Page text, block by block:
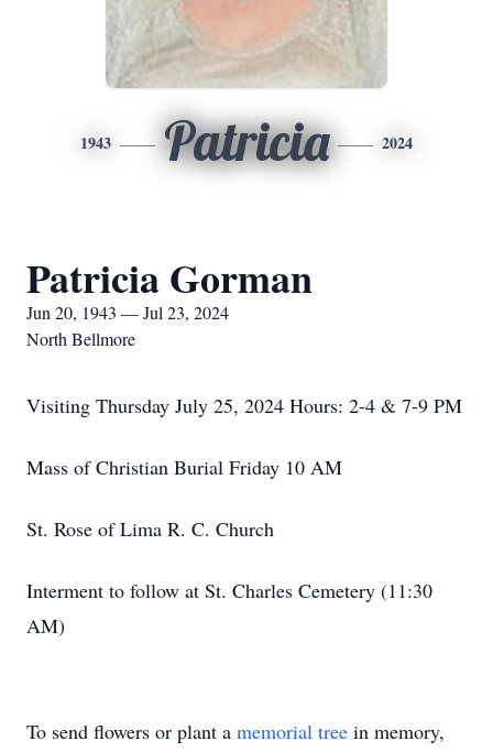
1943 Patricia 2024
Patricia Gorman
Jun 20, 1943 — Jul 23, 2024
North Bellmore
Visiting Thursday July 25, 2024 Hours: 2-4 & 7-9 PM
Mass of Christian Burial Friday 10 AM
St. Rose of Lima R. C. Church
Interment to follow at St. Charles Cemetery (11:30
AM)
To send flowers or plant a memorial tree in memory,